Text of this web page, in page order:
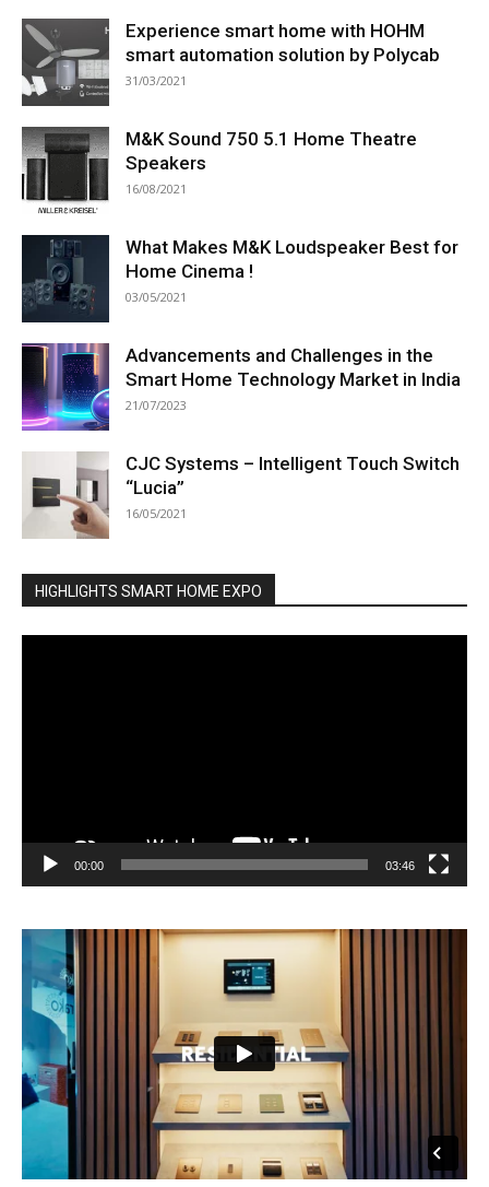
Experience smart home with HOHM
smart automation solution by Polycab
31/03/2021
M&K Sound 750 5.1 Home Theatre
Speakers
16/08/2021
What Makes M&K Loudspeaker Best for
Home Cinema !
03/05/2021
Advancements and Challenges in the
Smart Home Technology Market in India
21/07/2023
CJC Systems – Intelligent Touch Switch
“Lucia”
16/05/2021
HIGHLIGHTS SMART HOME EXPO
00:00 03:46